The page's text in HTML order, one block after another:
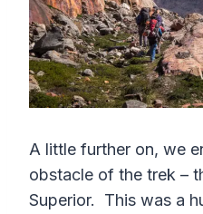
A little further on, we
obstacle of the trek –
Superior. This was a